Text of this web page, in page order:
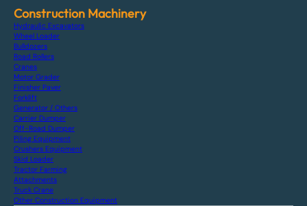
Construction Machinery
Hydraulic Excavators
Wheel Loader
Bulldozers
Road Rollers
Cranes
Motor Grader
Finisher Paver
Forklift
Generator / Others
Carrier Dumper
Off-Road Dumper
Piling Equipment
Crushers Equipment
Skid Loader
Tractor Farming
Attachments
Truck Crane
Other Construction Equipment